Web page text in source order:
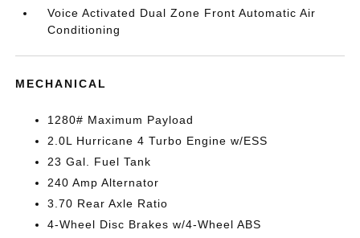
Voice Activated Dual Zone Front Automatic Air
Conditioning
MECHANICAL
1280# Maximum Payload
2.0L Hurricane 4 Turbo Engine w/ESS
23 Gal. Fuel Tank
240 Amp Alternator
3.70 Rear Axle Ratio
4-Wheel Disc Brakes w/4-Wheel ABS